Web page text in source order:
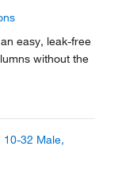
easy, leak-free
without the
10-32 Male,